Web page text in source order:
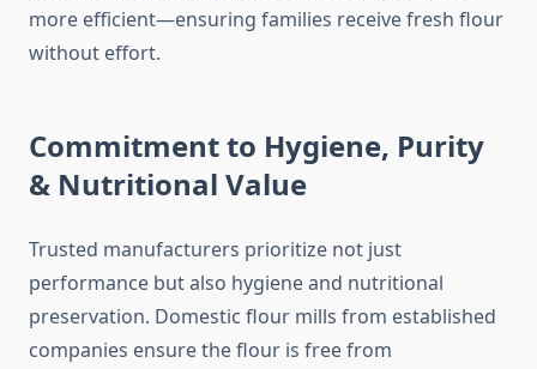
more efficient—ensuring families receive fresh flour
without effort.
Commitment to Hygiene, Purity
& Nutritional Value
Trusted manufacturers prioritize not just
performance but also hygiene and nutritional
preservation. Domestic flour mills from established
companies ensure the flour is free from